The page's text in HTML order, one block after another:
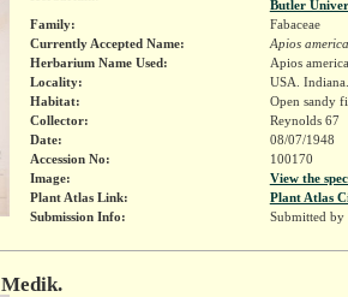
Butler
Family:
Fabaceae
Currently Accepted Name:
Apios
Herbarium Name Used:
Apios
Locality:
USA.
Habitat:
Open sandy
Collector:
Reynolds 67
Date:
08/07/1948
Accession No:
100170
Image:
View the
Plant Atlas Link:
Plant Atlas
Submission Info:
Submitted by
Medik.